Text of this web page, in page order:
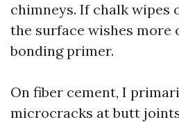
chimneys. If chalk wipes
the surface wishes more
bonding primer.
On fiber cement, I
microcracks at butt